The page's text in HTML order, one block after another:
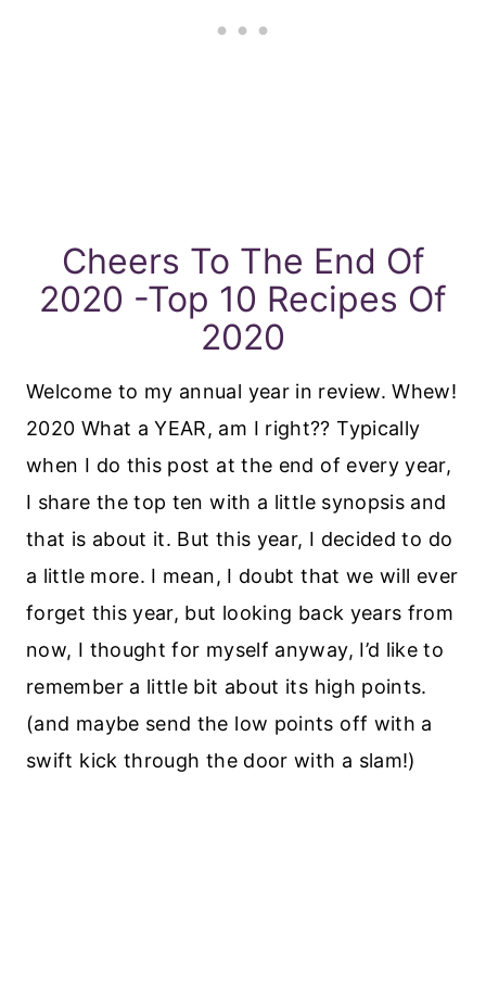
Cheers To The End Of
2020 -Top 10 Recipes Of
2020
Welcome to my annual year in review. Whew!
2020 What a YEAR, am I right?? Typically
when I do this post at the end of every year,
I share the top ten with a little synopsis and
that is about it. But this year, I decided to do
a little more. I mean, I doubt that we will ever
forget this year, but looking back years from
now, I thought for myself anyway, I’d like to
remember a little bit about its high points.
(and maybe send the low points off with a
swift kick through the door with a slam!)